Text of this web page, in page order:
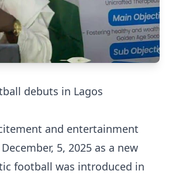
debuts in Lagos
and entertainment
5, 2025 as a new
football was introduced in